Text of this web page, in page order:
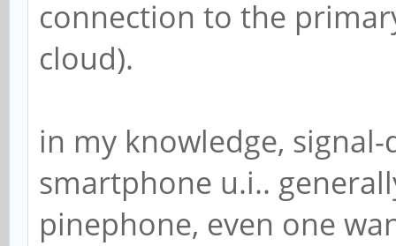
connection to the
cloud).
in my knowledge,
smartphone u.i..
pinephone, even one